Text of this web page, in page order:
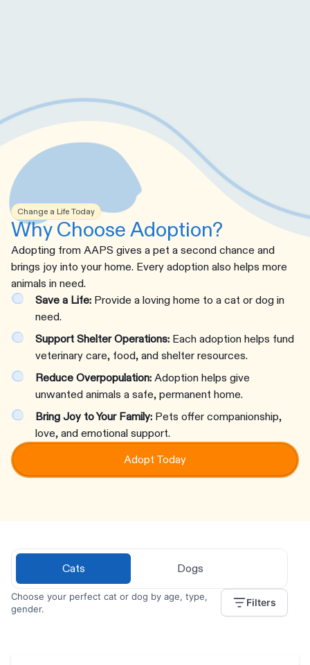
Change a Life Today
Why Choose Adoption?
Adopting from AAPS gives a pet a second chance and
brings joy into your home. Every adoption also helps more
animals in need.
Save a Life:Provide a loving home to a cat or dog in
need.
Support Shelter Operations:Each adoption helps fund
veterinary care, food, and shelter resources.
Reduce Overpopulation:Adoption helps give
unwanted animals a safe, permanent home.
Bring Joy to Your Family:Pets offer companionship,
love, and emotional support.
Adopt Today
Cats Dogs
Choose your perfect cat or dog by age, type,
gender.
Filters